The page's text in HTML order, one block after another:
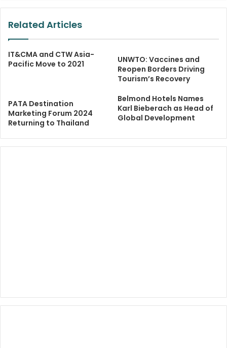
Related Articles
IT&CMA and CTW Asia-
Pacific Move to 2021
UNWTO: Vaccines and
Reopen Borders Driving
Tourism’s Recovery
PATA Destination
Marketing Forum 2024
Returning to Thailand
Belmond Hotels Names
Karl Bieberach as Head of
Global Development